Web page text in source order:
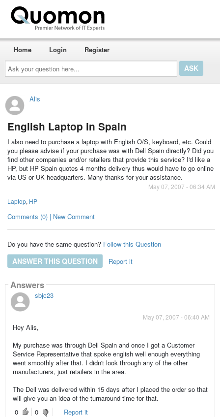
Ask
your
question
here...
Home Login Register
Alis
English Laptop in Spain
I also need to purchase a laptop with English O/S, keyboard, etc. Could
you please advise if your purchase was with Dell Spain directly? Did you
find other companies and/or retailers that provide this service? I'd like a
HP, but HP Spain quotes 4 months delivery thus would have to go online
via US or UK headquarters. Many thanks for your assistance.
May 07, 2007 - 06:34 AM
Laptop, HP
Comments (0) | New Comment
Do you have the same question? Follow this Question
ANSWER THIS QUESTION Report it
Answers
sbjc23
May 07, 2007 - 06:40 AM
Hey Alis,
My purchase was through Dell Spain and once I got a Customer
Service Representative that spoke english well enough everything
went smoothly after that. I didn't look through any of the other
manufacturers, just retailers in the area.
The Dell was delivered within 15 days after I placed the order so that
will give you an idea of the turnaround time for that.
0
0
Report it